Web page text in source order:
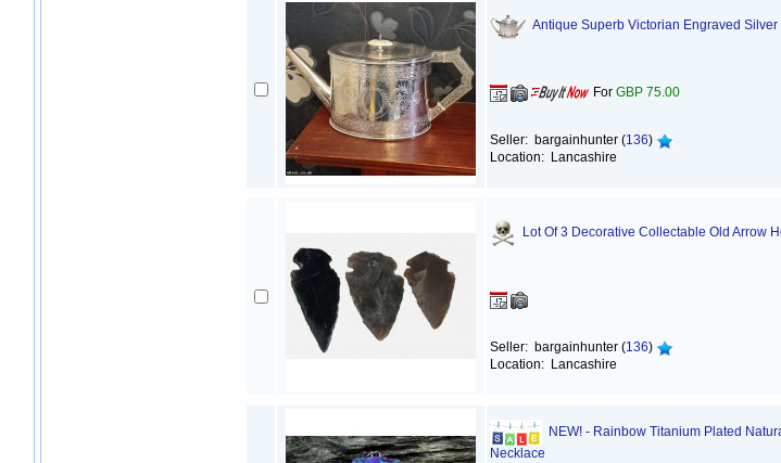
Antique Superb Victorian Engraved Silver
For GBP 75.00
Seller: bargainhunter (136)
Location: Lancashire
Lot Of 3 Decorative Collectable Old Arrow
Seller: bargainhunter (136)
Location: Lancashire
NEW! - Rainbow Titanium Plated
Necklace